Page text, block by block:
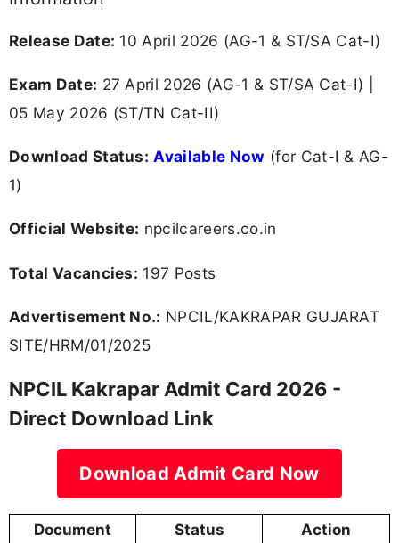
Release Date: 10 April 2026 (AG-1 & ST/SA Cat-I)
Exam Date: 27 April 2026 (AG-1 & ST/SA Cat-I) |
05 May 2026 (ST/TN Cat-II)
Download Status: Available Now (for Cat-I & AG-
1)
Official Website: npcilcareers.co.in
Total Vacancies: 197 Posts
Advertisement No.: NPCIL/KAKRAPAR GUJARAT
SITE/HRM/01/2025
NPCIL Kakrapar Admit Card 2026 -
Direct Download Link
Download Admit Card Now
Document Status
Action